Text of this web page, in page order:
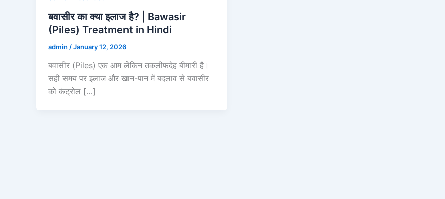
बवासीर का क्या इलाज है? | Bawasir
(Piles) Treatment in Hindi
admin /January 12, 2026
बवासीर (Piles) एक आम लेकिन तकलीफदेह बीमारी है।
सही समय पर इलाज और खान-पान में बदलाव से बवासीर
को कंट्रोल […]